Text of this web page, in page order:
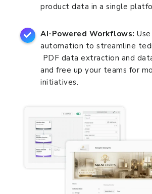
product data in a single
AI-Powered Workflows:
automation to streamline
PDF data extraction and
and free up your teams for
initiatives.